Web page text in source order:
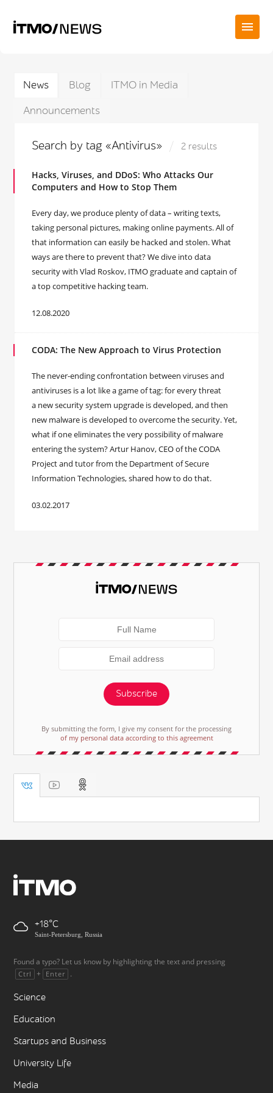
News Blog
ITMO in Media
Announcements
Search by tag «Antivirus» 2 results
Hacks, Viruses, and DDoS: Who Attacks Our
Computers and How to Stop Them
Every day, we produce plenty of data – writing texts,
taking personal pictures, making online payments. All of
that information can easily be hacked and stolen. What
ways are there to prevent that? We dive into data
security with Vlad Roskov, ITMO graduate and captain of
a top competitive hacking team.
12.08.2020
CODA: The New Approach to Virus Protection
The never-ending confrontation between viruses and
antiviruses is a lot like a game of tag: for every threat
a new security system upgrade is developed, and then
new malware is developed to overcome the security. Yet,
what if one eliminates the very possibility of malware
entering the system? Artur Hanov, CEO of the CODA
Project and tutor from the Department of Secure
Information Technologies, shared how to do that.
03.02.2017
Subscribe
By submitting the form, I give my consent for the processing
of my personal data according to this agreement
+18
Saint-Petersburg, Russia
Found a typo? Let us know by highlighting the text and pressing
Ctrl + Enter .
Science
Education
Startups and Business
University Life
Media